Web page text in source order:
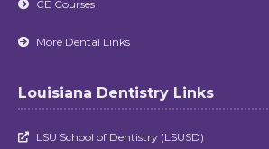
 CE Courses
 More Dental Links
Louisiana Dentistry Links
 LSU School of Dentistry (LSUSD)